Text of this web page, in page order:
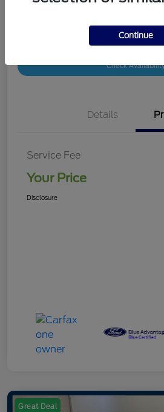
Check
Details
Service Fee
Your Price
Disclosure
Great Deal
Continue